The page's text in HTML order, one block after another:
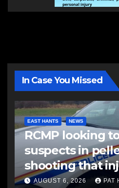
In Case You Missed
EAST HANTS NEWS
RCMP looking
suspects in
shooting that
another man
AUGUST 6, 2026 PAT